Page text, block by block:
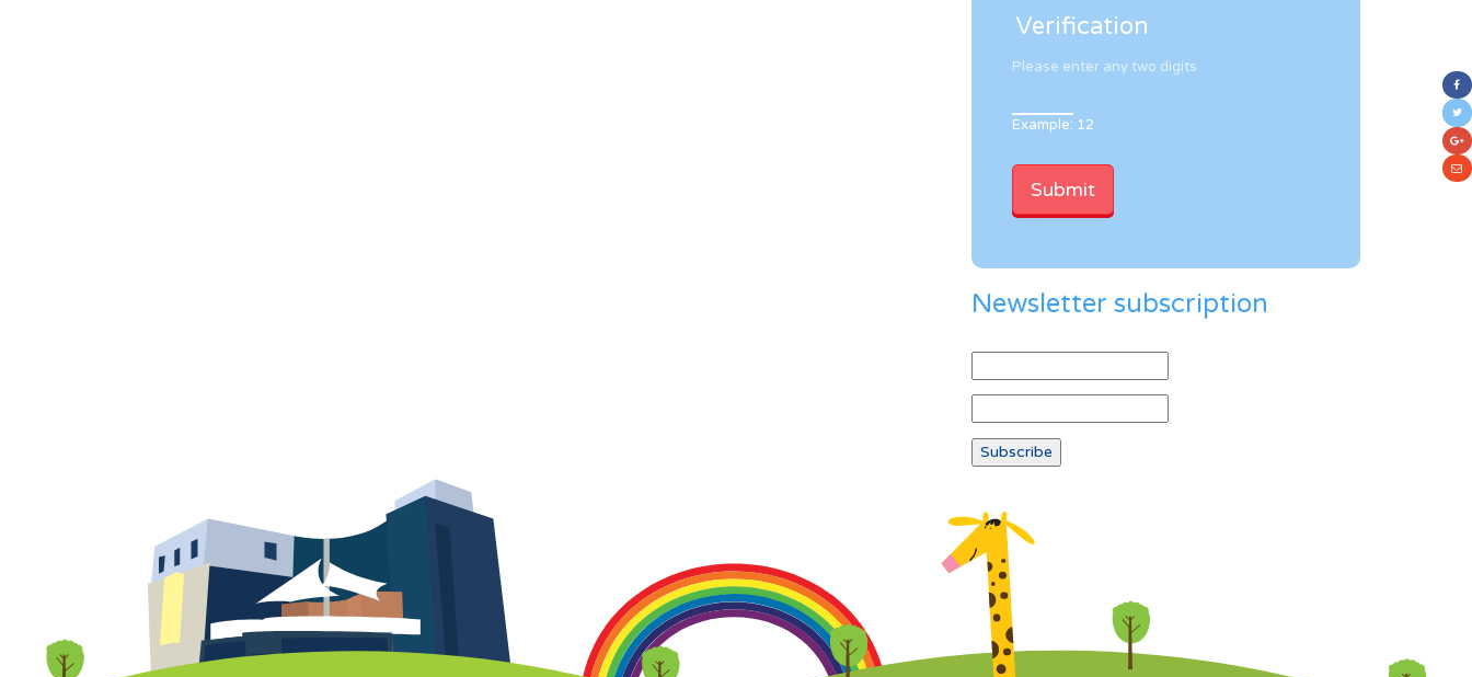
Verification
Please enter any two digits
Example: 12
Newsletter subscription